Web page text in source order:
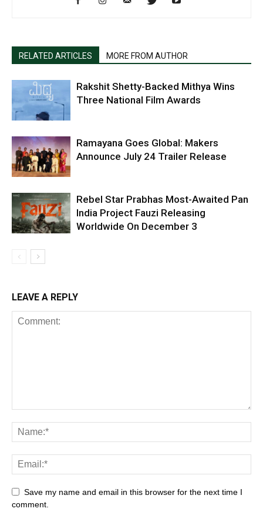
RELATED ARTICLES MORE FROM AUTHOR
Rakshit Shetty-Backed Mithya Wins
Three National Film Awards
Ramayana Goes Global: Makers
Announce July 24 Trailer Release
Rebel Star Prabhas Most-Awaited Pan
India Project Fauzi Releasing
Worldwide On December 3
LEAVE A REPLY
Save my name and email in this browser for the next time I
comment.